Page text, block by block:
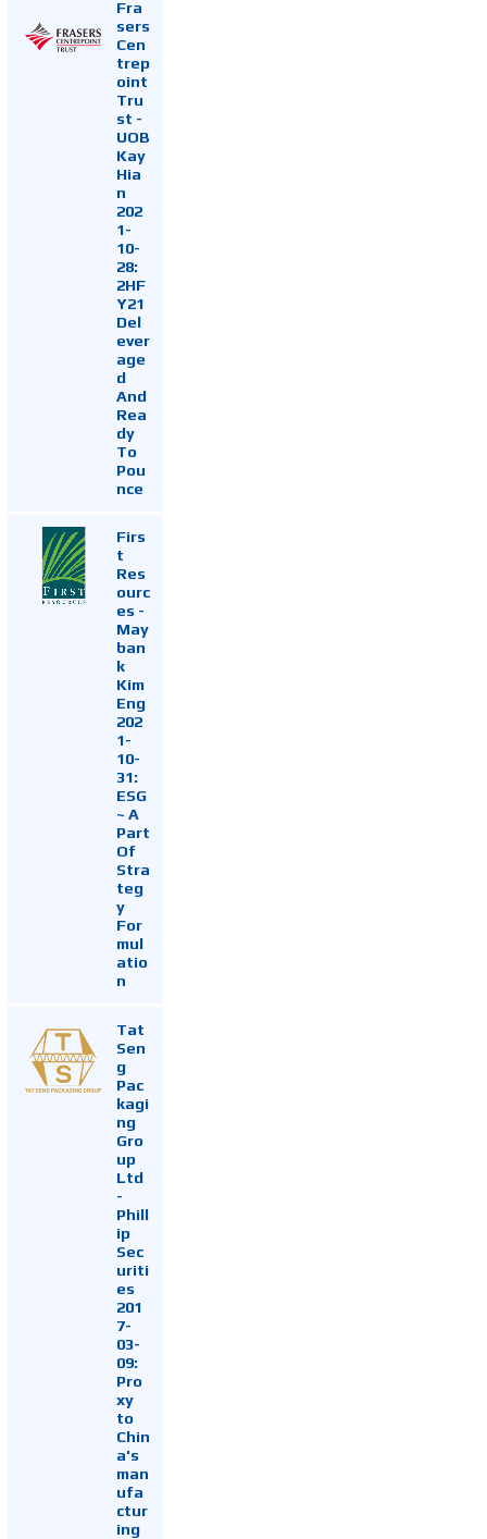
Fra
sers
Cen
trep
oint
Tru
st -
UOB
Kay
Hia
n
202
1-
10-
28:
2HF
Y21
Del
ever
age
d
And
Rea
dy
To
Pou
nce
Firs
t
Res
ourc
es -
May
ban
k
Kim
Eng
202
1-
10-
31:
ESG
~ A
Part
Of
Stra
teg
y
For
mul
atio
n
Tat
Sen
g
Pac
kagi
ng
Gro
up
Ltd
-
Phill
ip
Sec
uriti
es
201
7-
03-
09:
Pro
xy
to
Chin
a's
man
ufa
ctur
ing